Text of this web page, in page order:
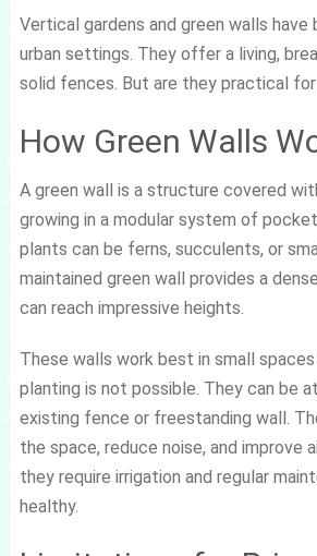
Vertical gardens and green walls have
urban settings. They offer a living,
solid fences. But are they practical for
How Green Walls
A green wall is a structure covered
growing in a modular system of
plants can be ferns, succulents, or
maintained green wall provides a
can reach impressive heights.
These walls work best in small
planting is not possible. They can be
existing fence or freestanding wall.
the space, reduce noise, and improve
they require irrigation and regular
healthy.